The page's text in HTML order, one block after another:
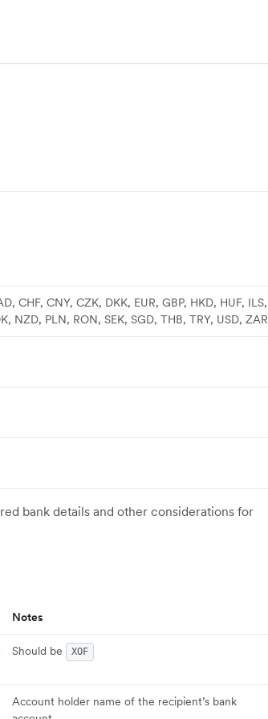
CHF, CNY, CZK, DKK, EUR, GBP, HKD, HUF, ILS,
NZD, PLN, RON, SEK, SGD, THB, TRY, USD, ZAR
bank details and other considerations for
Notes
Should be XOF
Account holder name of the recipient’s bank